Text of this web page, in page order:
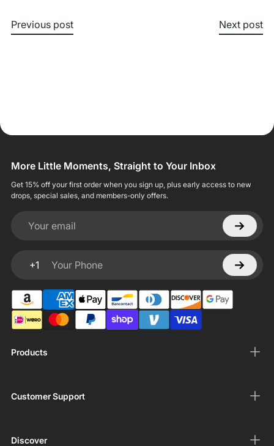
Previous post Next post
Products
Customer Support
Discover
More Little Moments, Straight to Your Inbox
Get 15% off your first order when you sign up, plus early access to new
drops, special sales, and members-only offers.
Your email
+1
Your Phone